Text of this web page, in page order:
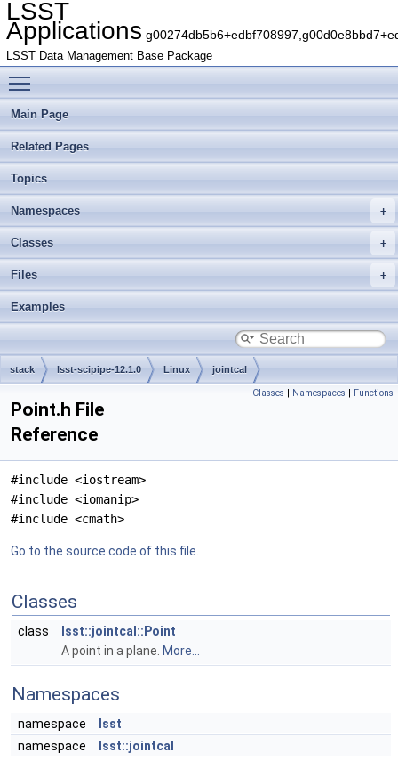
LSST
Applications
LSST Data Management Base Package
Main Page
Related Pages
Topics
Namespaces
Classes
Files
Examples
stack lsst-scipipe-12.1.0 Linux jointcal
jointcal
Classes | Namespaces | Functions
Point.h File
Reference
#include <iostream>
#include <iomanip>
#include <cmath>
Go to the source code of this file.
Classes
class
lsst::jointcal::Point
A point in a plane. More...
Namespaces
namespace
lsst
namespace
lsst::jointcal